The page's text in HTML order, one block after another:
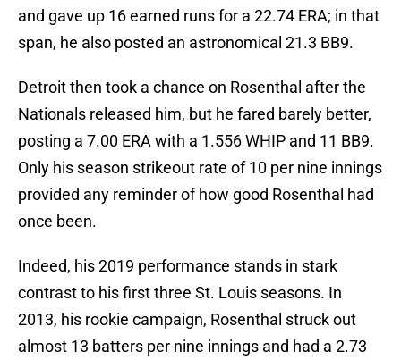
and gave up 16 earned runs for a 22.74 ERA; in that
span, he also posted an astronomical 21.3 BB9.
Detroit then took a chance on Rosenthal after the
Nationals released him, but he fared barely better,
posting a 7.00 ERA with a 1.556 WHIP and 11 BB9.
Only his season strikeout rate of 10 per nine innings
provided any reminder of how good Rosenthal had
once been.
Indeed, his 2019 performance stands in stark
contrast to his first three St. Louis seasons. In
2013, his rookie campaign, Rosenthal struck out
almost 13 batters per nine innings and had a 2.73